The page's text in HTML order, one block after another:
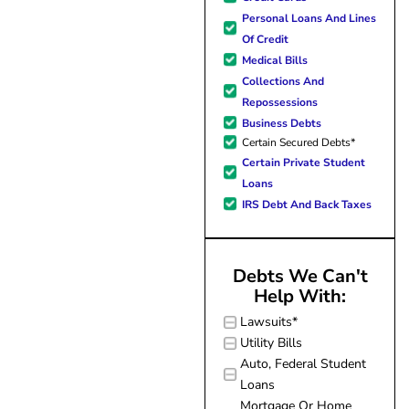
forward to better days for
family. All of this was possible
J Miller, and I am forever
Personal Loans And Lines
Of Credit
Medical Bills
Collections And
Repossessions
Business Debts
Certain Secured Debts*
Certain Private Student
Loans
IRS Debt And Back Taxes
Debts We Can't
Help With:
Lawsuits*
Utility Bills
Auto, Federal Student
Loans
Mortgage Or Home